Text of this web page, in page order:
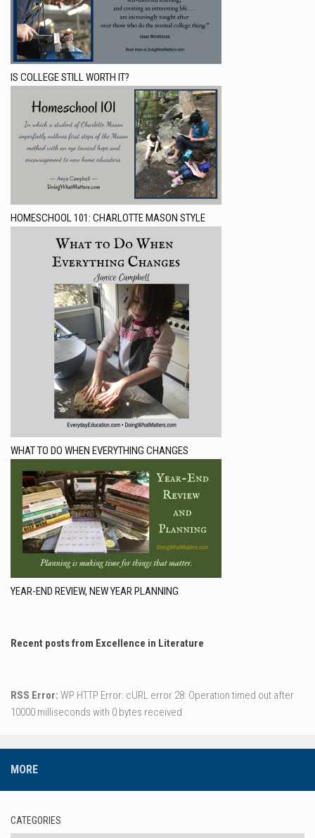
IS COLLEGE STILL WORTH IT?
HOMESCHOOL 101: CHARLOTTE MASON STYLE
WHAT TO DO WHEN EVERYTHING CHANGES
YEAR-END REVIEW, NEW YEAR PLANNING
Recent posts from Excellence in Literature
RSS Error: WP HTTP Error: cURL error 28: Operation timed out after
10000 milliseconds with 0 bytes received
MORE
CATEGORIES